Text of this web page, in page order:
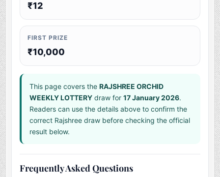
₹12
FIRST PRIZE
₹10,000
This page covers theRAJSHREE ORCHID
WEEKLY LOTTERY draw for17 January 2026.
Readers can use the details above to confirm the
correct Rajshree draw before checking the official
result below.
Frequently Asked Questions